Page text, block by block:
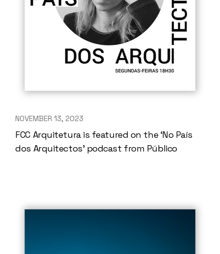
NOVEMBER 13, 2023
FCC Arquitetura is featured on the ‘No País
dos Arquitectos’ podcast from Público